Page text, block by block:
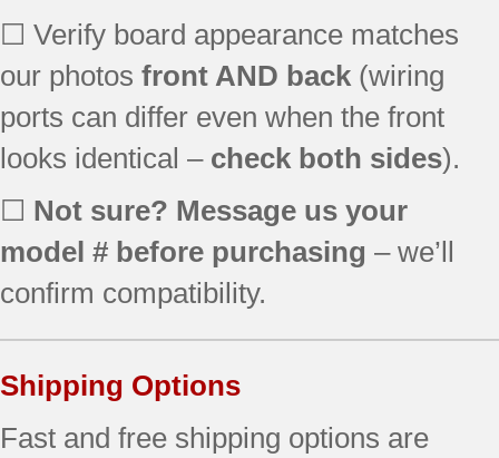
☐ Verify board appearance matches
our photos front AND back (wiring
ports can differ even when the front
looks identical – check both sides).
☐ Not sure? Message us your
model # before purchasing – we’ll
confirm compatibility.
Shipping Options
Fast and free shipping options are